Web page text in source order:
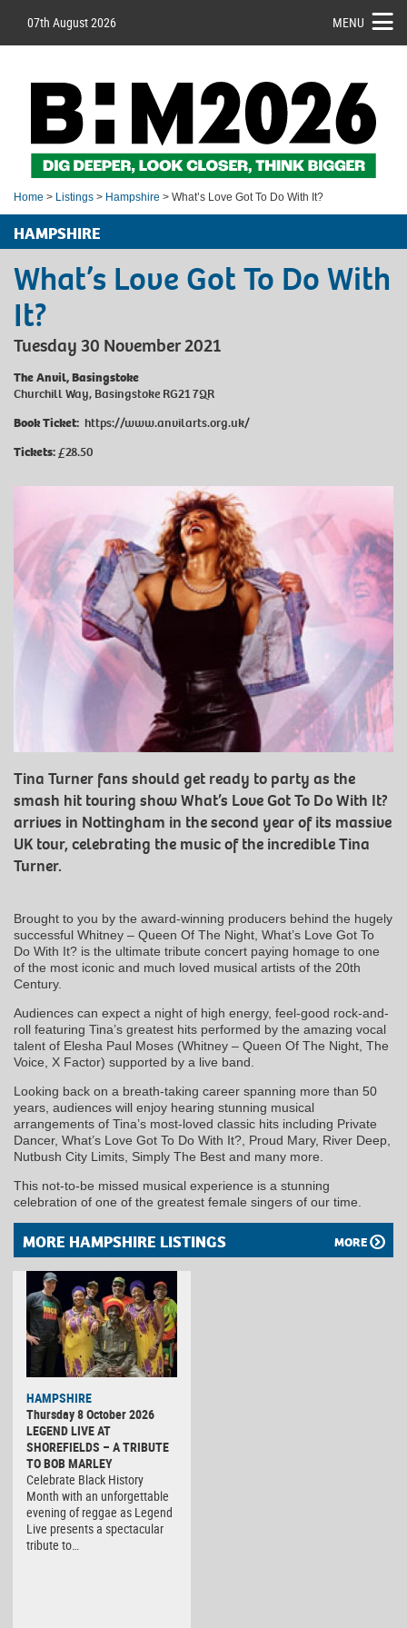
07th August 2026 MENU
Home > Listings > Hampshire > What’s Love Got To Do With It?
HAMPSHIRE
What’s Love Got To Do With
It?
Tuesday 30 November 2021
The Anvil, Basingstoke
Churchill Way, Basingstoke RG21 7QR
Book Ticket: https://www.anvilarts.org.uk/
Tickets:£28.50
Tina Turner fans should get ready to party as the
smash hit touring show What’s Love Got To Do With It?
arrives in Nottingham in the second year of its massive
UK tour, celebrating the music of the incredible Tina
Turner.
Brought to you by the award-winning producers behind the hugely
successful Whitney – Queen Of The Night, What’s Love Got To
Do With It? is the ultimate tribute concert paying homage to one
of the most iconic and much loved musical artists of the 20th
Century.
Audiences can expect a night of high energy, feel-good rock-and-
roll featuring Tina’s greatest hits performed by the amazing vocal
talent of Elesha Paul Moses (Whitney – Queen Of The Night, The
Voice, X Factor) supported by a live band.
Looking back on a breath-taking career spanning more than 50
years, audiences will enjoy hearing stunning musical
arrangements of Tina’s most-loved classic hits including Private
Dancer, What’s Love Got To Do With It?, Proud Mary, River Deep,
Nutbush City Limits, Simply The Best and many more.
This not-to-be missed musical experience is a stunning
celebration of one of the greatest female singers of our time.
MORE HAMPSHIRE LISTINGS MORE
HAMPSHIRE
Thursday 8 October 2026
LEGEND LIVE AT
SHOREFIELDS – A TRIBUTE
TO BOB MARLEY
Celebrate Black History
Month with an unforgettable
evening of reggae as Legend
Live presents a spectacular
tribute to…